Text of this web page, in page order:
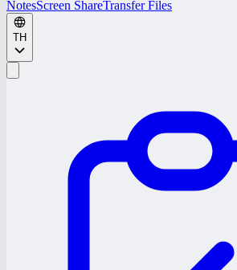
NotesScreen ShareTransfer Files
TH